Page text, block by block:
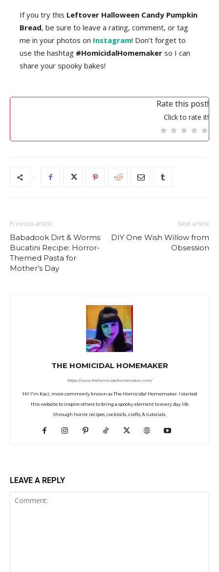
If you try this Leftover Halloween Candy Pumpkin
Bread, be sure to leave a rating, comment, or tag
me in your photos on Instagram! Don’t forget to
use the hashtag #HomicidalHomemaker so I can
share your spooky bakes!
Rate this post!
Click to rate it!
Previous article
Babadook Dirt & Worms
Bucatini Recipe: Horror-
Themed Pasta for
Mother’s Day
Next article
DIY One Wish Willow from
Obsession
THE HOMICIDAL HOMEMAKER
https://www.thehomicidalhomemaker.com/
Hi! I'm Kaci, more commonly known as The Homicidal Homemaker. I started
this website to inspire others to bring a spooky element to every day life
through horror recipes, cocktails, crafts, & tutorials.
LEAVE A REPLY